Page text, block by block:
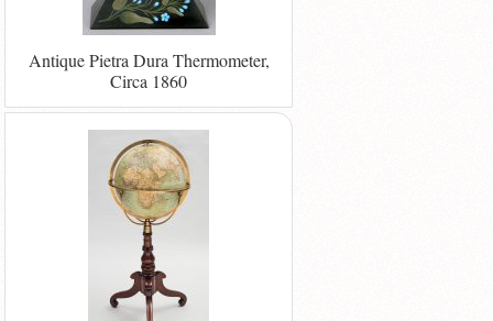
Antique Pietra Dura Thermometer,
Circa 1860